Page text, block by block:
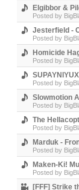
Elgibbor &
Posted by
Jesterfield -
Posted by
Homicide
Posted by
Posted by
Slowmotion
Posted by
The
Posted by
Marduk -
Posted by
Maken-Ki!
Posted by
[FFF] Strike